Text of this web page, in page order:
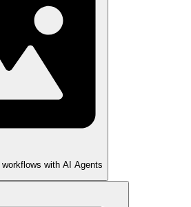
with AI Agents